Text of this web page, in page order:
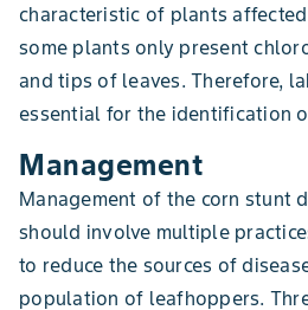
characteristic of plants
some plants only present
and tips of leaves. Therefore,
essential for the identification
Management
Management of the corn stunt
should involve multiple
to reduce the sources of
population of leafhoppers.